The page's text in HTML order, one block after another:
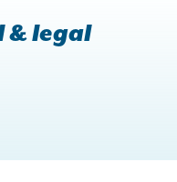
& legal